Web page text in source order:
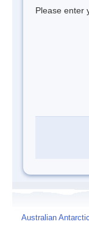
Please enter
Australian